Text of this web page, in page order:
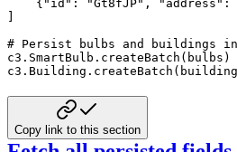
{ "id" : "Gt8fJP" , "address" :
]
# Persist bulbs and buildings in
c3 . SmartBulb . createBatch ( bulbs )
c3 . Building . createBatch (
Copy link to this section